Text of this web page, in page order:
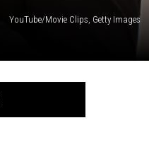
YouTube/Movie Clips, Getty Images